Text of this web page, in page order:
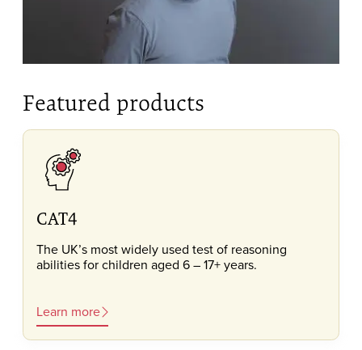
Featured products
CAT4
The UK’s most widely used test of reasoning
abilities for children aged 6 – 17+ years.
Learn more